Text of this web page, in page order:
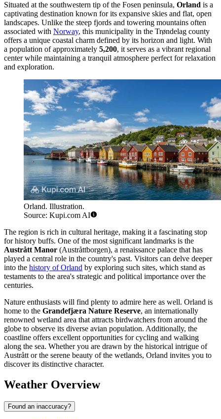
Situated at the southwestern tip of the Fosen peninsula, Orland is a
captivating destination known for its expansive skies and flat, open
landscapes. Unlike the steep fjords and towering mountains often
associated with Norway, this municipality in the Trøndelag county
offers a unique coastal charm defined by its horizon and light. With
a population of approximately 5,200, it serves as a vibrant regional
center while maintaining a tranquil atmosphere perfect for relaxation
and exploration.
Orland. Illustration.
Source: Kupi.com AI
The region is rich in cultural heritage, making it a fascinating stop
for history buffs. One of the most significant landmarks is the
Austrått Manor (Austråttborgen), a renaissance palace that has
played a central role in the country's past. Visitors can delve deeper
into the history of Orland by exploring such sites, which stand as
testaments to the area's strategic and political importance over the
centuries.
Nature enthusiasts will find plenty to admire here as well. Orland is
home to the Grandefjæra Nature Reserve, an internationally
renowned wetland area that attracts birdwatchers from around the
globe to observe its diverse avian population. Additionally, the
coastline offers excellent opportunities for cycling and walking
along the sea. Whether you are drawn by the historical intrigue of
Austrått or the serene beauty of the wetlands, Orland invites you to
discover its distinctive character.
Weather Overview
Found an inaccuracy?